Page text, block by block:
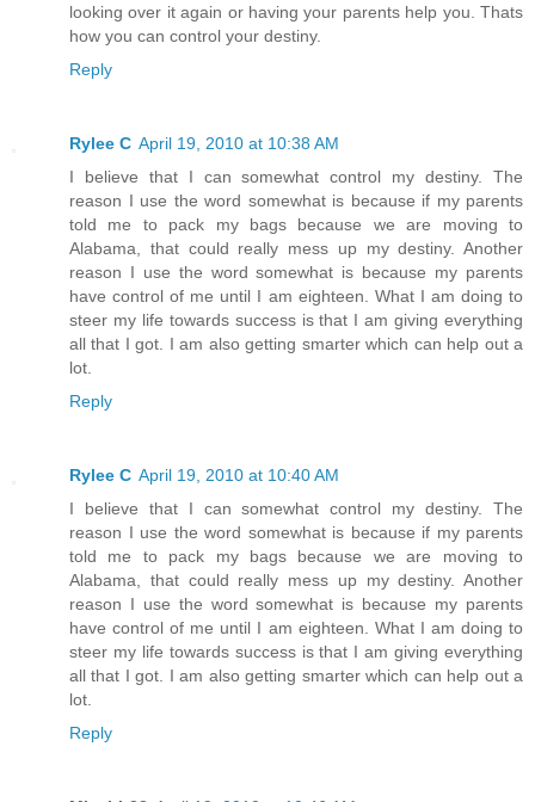
looking over it again or having your parents help you. Thats
how you can control your destiny.
Reply
Rylee C April 19, 2010 at 10:38 AM
I believe that I can somewhat control my destiny. The
reason I use the word somewhat is because if my parents
told me to pack my bags because we are moving to
Alabama, that could really mess up my destiny. Another
reason I use the word somewhat is because my parents
have control of me until I am eighteen. What I am doing to
steer my life towards success is that I am giving everything
all that I got. I am also getting smarter which can help out a
lot.
Reply
Rylee C April 19, 2010 at 10:40 AM
I believe that I can somewhat control my destiny. The
reason I use the word somewhat is because if my parents
told me to pack my bags because we are moving to
Alabama, that could really mess up my destiny. Another
reason I use the word somewhat is because my parents
have control of me until I am eighteen. What I am doing to
steer my life towards success is that I am giving everything
all that I got. I am also getting smarter which can help out a
lot.
Reply